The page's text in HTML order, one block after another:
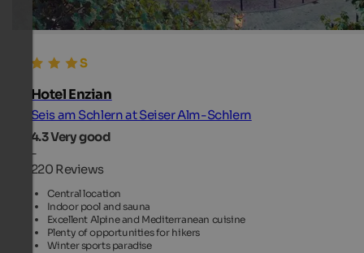
Hotel Enzian
Seis am Schlern at Seiser Alm-Schlern
4.3Very good
-
220 Reviews
Central location
Indoor pool and sauna
Excellent Alpine and Mediterranean cuisine
Plenty of opportunities for hikers
Winter sports paradise